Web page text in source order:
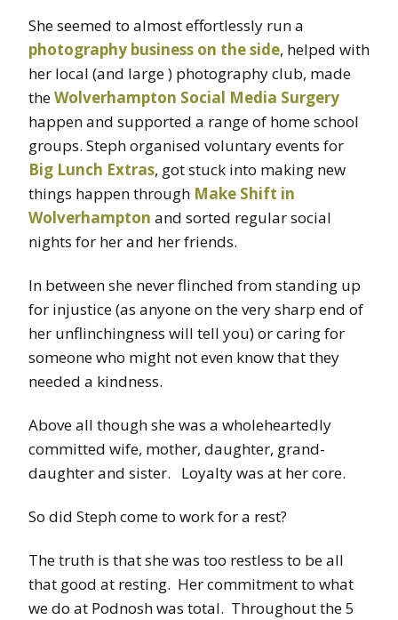
She seemed to almost effortlessly run a
photography business on the side, helped with
her local (and large ) photography club, made
theWolverhampton Social Media Surgery
happen and supported a range of home school
groups. Steph organised voluntary events for
Big Lunch Extras, got stuck into making new
things happen through Make Shift in
Wolverhampton and sorted regular social
nights for her and her friends.
In between she never flinched from standing up
for injustice (as anyone on the very sharp end of
her unflinchingness will tell you) or caring for
someone who might not even know that they
needed a kindness.
Above all though she was a wholeheartedly
committed wife, mother, daughter, grand-
daughter and sister. Loyalty was at her core.
So did Steph come to work for a rest?
The truth is that she was too restless to be all
that good at resting. Her commitment to what
we do at Podnosh was total. Throughout the 5